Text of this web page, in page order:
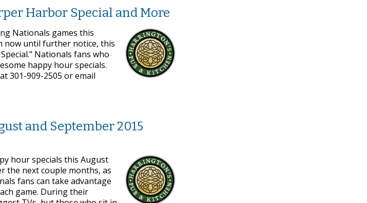
Harbor Special and More
Nationals games this
now until further notice, this
Nationals fans who
happy hour specials.
301-909-2505 or email
and September 2015
hour specials this August
the next couple months, as
fans can take advantage
game. During their